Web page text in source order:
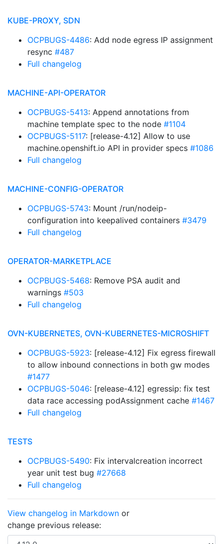
KUBE-PROXY, SDN
OCPBUGS-4486: Add node egress IP assignment
resync #487
Full changelog
MACHINE-API-OPERATOR
OCPBUGS-5413: Append annotations from
machine template spec to the node #1104
OCPBUGS-5117: [release-4.12] Allow to use
machine.openshift.io API in provider specs #1086
Full changelog
MACHINE-CONFIG-OPERATOR
OCPBUGS-5743: Mount /run/nodeip-
configuration into keepalived containers #3479
Full changelog
OPERATOR-MARKETPLACE
OCPBUGS-5468: Remove PSA audit and
warnings #503
Full changelog
OVN-KUBERNETES, OVN-KUBERNETES-MICROSHIFT
OCPBUGS-5923: [release-4.12] Fix egress firewall
to allow inbound connections in both gw modes
#1477
OCPBUGS-5046: [release-4.12] egressip: fix test
data race accessing podAssignment cache #1467
Full changelog
TESTS
OCPBUGS-5490: Fix intervalcreation incorrect
year unit test bug #27668
Full changelog
View changelog in Markdown or
change previous release: